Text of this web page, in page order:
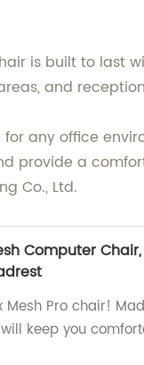
is built to last
and
any office
provide a
Co., Ltd.
Computer
Pro chair!
keep you